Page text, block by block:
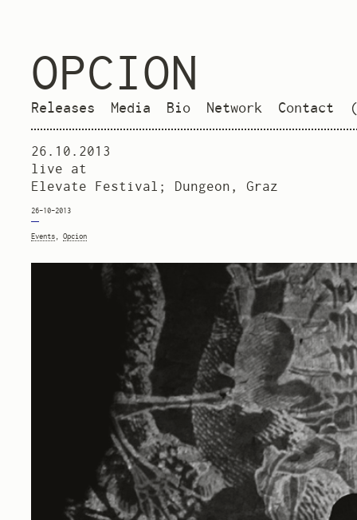
OPCION
Releases Media Bio Network Contact
26.10.2013
live at
Elevate Festival; Dungeon, Graz
26-10-2013
Events ,Opcion